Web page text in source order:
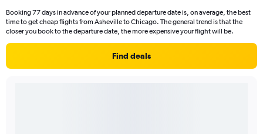
Booking 77 days in advance of your planned departure date is, on average, the best
time to get cheap flights from Asheville to Chicago. The general trend is that the
closer you book to the departure date, the more expensive your flight will be.
Find deals